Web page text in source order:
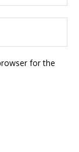
for the